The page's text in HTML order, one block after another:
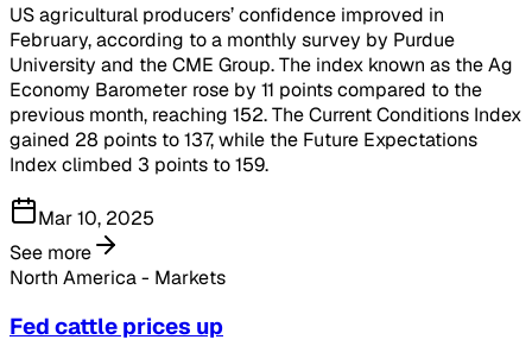
US agricultural producers’ confidence improved in
February, according to a monthly survey by Purdue
University and the CME Group. The index known as the Ag
Economy Barometer rose by 11 points compared to the
previous month, reaching 152. The Current Conditions Index
gained 28 points to 137, while the Future Expectations
Index climbed 3 points to 159.
Mar 10, 2025
See more
North America - Markets
Fed cattle prices up